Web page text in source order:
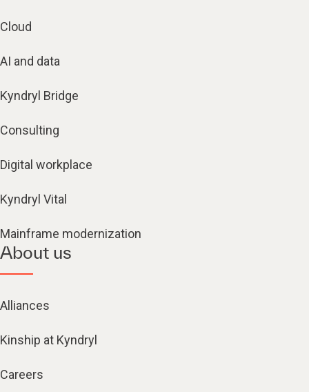
Cloud
AI and data
Kyndryl Bridge
Consulting
Digital workplace
Kyndryl Vital
Mainframe modernization
About us
Alliances
Kinship at Kyndryl
Careers